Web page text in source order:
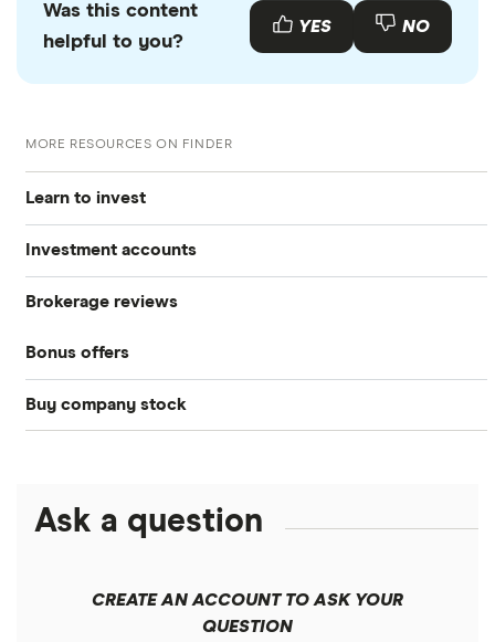
Was this content
helpful to you?
YES NO
MORE RESOURCES ON FINDER
Learn to invest
Stocks
S&P 500
DOW Jones
NASDAQ
Crypto treasuries
Futures contracts
Investment accounts
Best brokerage accounts
Best IRA accounts
Best robo-advisors
Best trading apps
Brokerage reviews
Acorns
Betterment
Fidelity
Bonus offers
SoFi Invest®
Moomoo
Buy company stock
Amazon
Ask a question
CREATE AN ACCOUNT TO ASK YOUR
QUESTION